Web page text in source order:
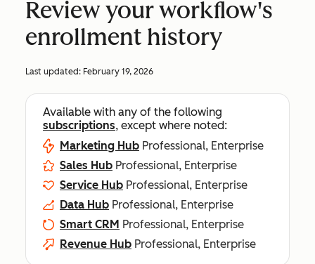
Review your workflow's
enrollment history
Last updated: February 19, 2026
Available with any of the following
subscriptions, except where noted:
Marketing Hub Professional, Enterprise
Sales Hub Professional, Enterprise
Service Hub Professional, Enterprise
Data Hub Professional, Enterprise
Smart CRM Professional, Enterprise
Revenue Hub Professional, Enterprise